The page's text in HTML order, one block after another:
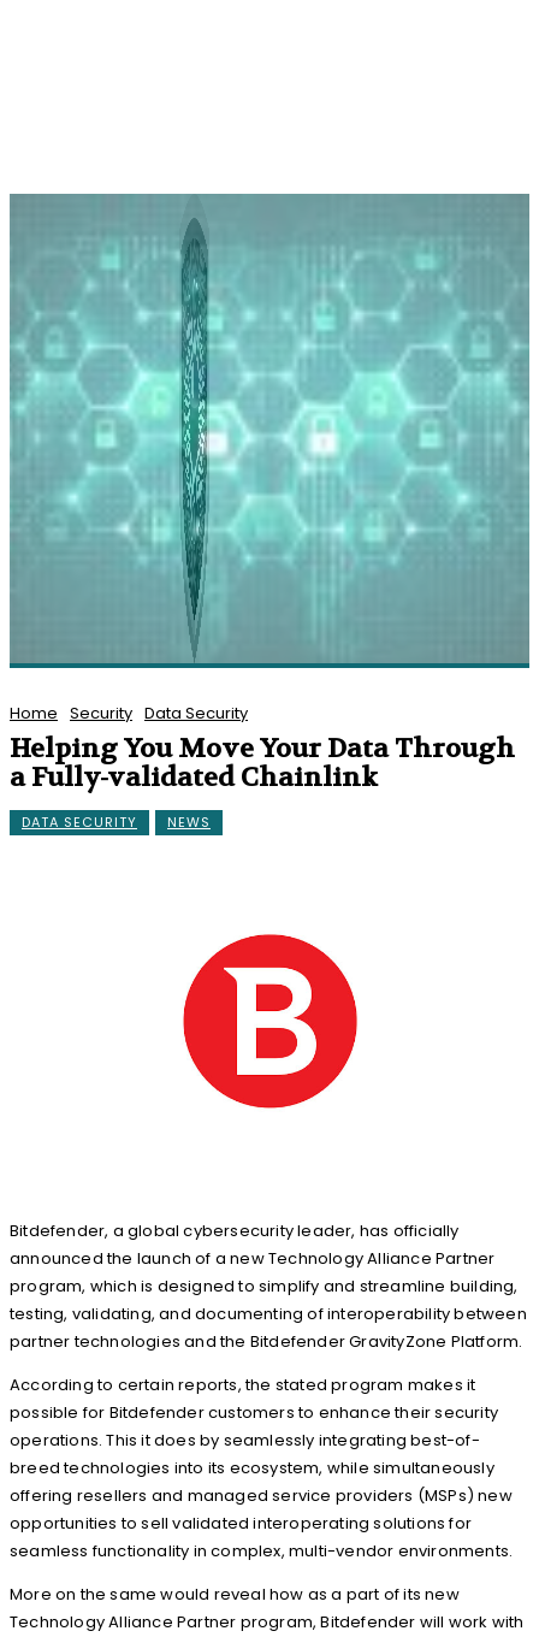
Home Security Data Security
Helping You Move Your Data Through
a Fully-validated Chainlink
DATA SECURITY NEWS
Bitdefender, a global cybersecurity leader, has officially
announced the launch of a new Technology Alliance Partner
program, which is designed to simplify and streamline building,
testing, validating, and documenting of interoperability between
partner technologies and the Bitdefender GravityZone Platform.
According to certain reports, the stated program makes it
possible for Bitdefender customers to enhance their security
operations. This it does by seamlessly integrating best-of-
breed technologies into its ecosystem, while simultaneously
offering resellers and managed service providers (MSPs) new
opportunities to sell validated interoperating solutions for
seamless functionality in complex, multi-vendor environments.
More on the same would reveal how as a part of its new
Technology Alliance Partner program, Bitdefender will work with